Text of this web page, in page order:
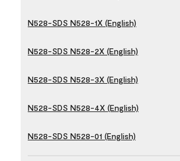
N528-SDS N528-1X (English)
N528-SDS N528-2X (English)
N528-SDS N528-3X (English)
N528-SDS N528-4X (English)
N528-SDS N528-01 (English)